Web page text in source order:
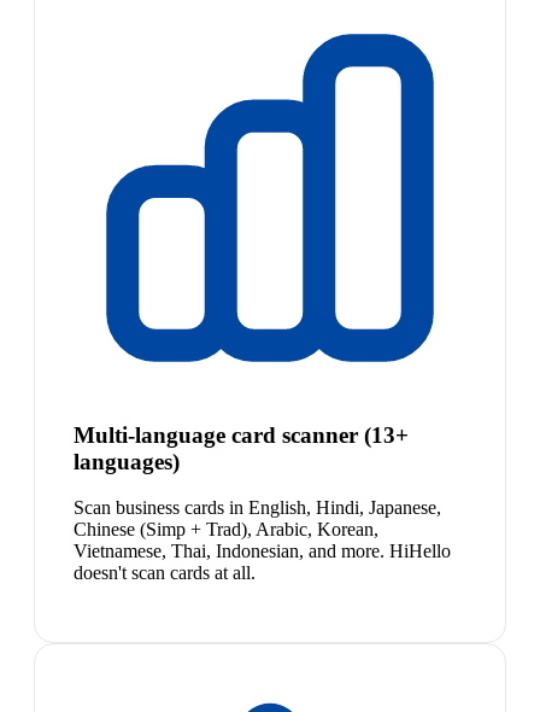
Multi-language card scanner (13+
languages)
Scan business cards in English, Hindi, Japanese,
Chinese (Simp + Trad), Arabic, Korean,
Vietnamese, Thai, Indonesian, and more. HiHello
doesn't scan cards at all.